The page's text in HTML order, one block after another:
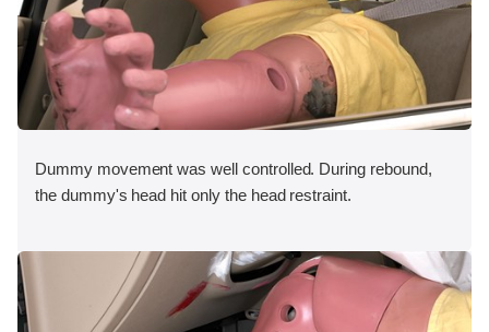
Dummy movement was well controlled. During rebound,
the dummy's head hit only the head restraint.